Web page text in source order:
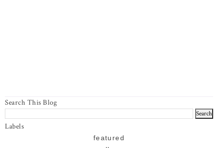
Search This Blog
Labels
featured